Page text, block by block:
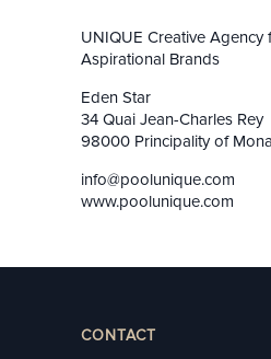
UNIQUE Creative Agency
Aspirational Brands
Eden Star
34 Quai Jean-Charles Rey
98000 Principality of
info@poolunique.com
www.poolunique.com
CONTACT